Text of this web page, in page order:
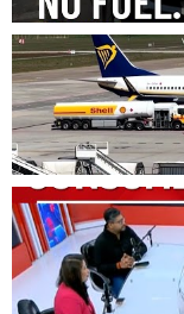
Europe's jet fuel
Posted byFast
Editors
Government An...
Posted by Fast